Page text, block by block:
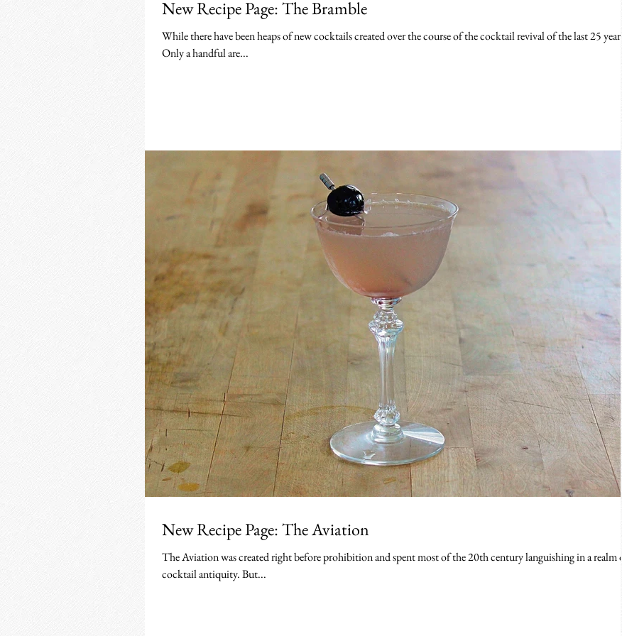
New Recipe Page: The Bramble
While there have been heaps of new cocktails created over the course of the cocktail revival of the last 25 years.
Only a handful are...
New Recipe Page: The Aviation
The Aviation was created right before prohibition and spent most of the 20th century languishing in a realm of
cocktail antiquity. But...